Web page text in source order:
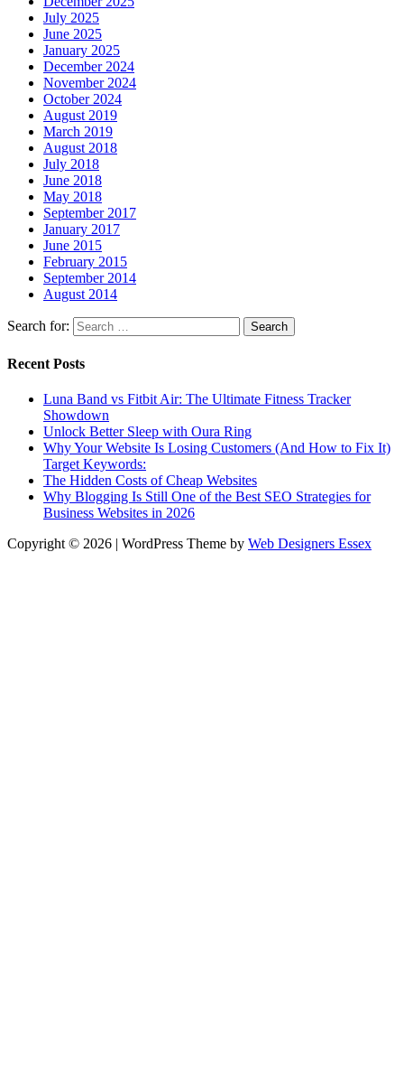
July 2025
June 2025
January 2025
December 2024
November 2024
October 2024
August 2019
March 2019
August 2018
July 2018
June 2018
May 2018
September 2017
January 2017
June 2015
February 2015
September 2014
August 2014
Search for:
Recent Posts
Luna Band vs Fitbit Air: The Ultimate Fitness Tracker
Showdown
Unlock Better Sleep with Oura Ring
Why Your Website Is Losing Customers (And How to Fix It)
Target Keywords:
The Hidden Costs of Cheap Websites
Why Blogging Is Still One of the Best SEO Strategies for
Business Websites in 2026
Copyright © 2026 | WordPress Theme by Web Designers Essex